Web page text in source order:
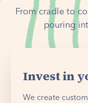
From cradle to
pouring
Invest in
We create